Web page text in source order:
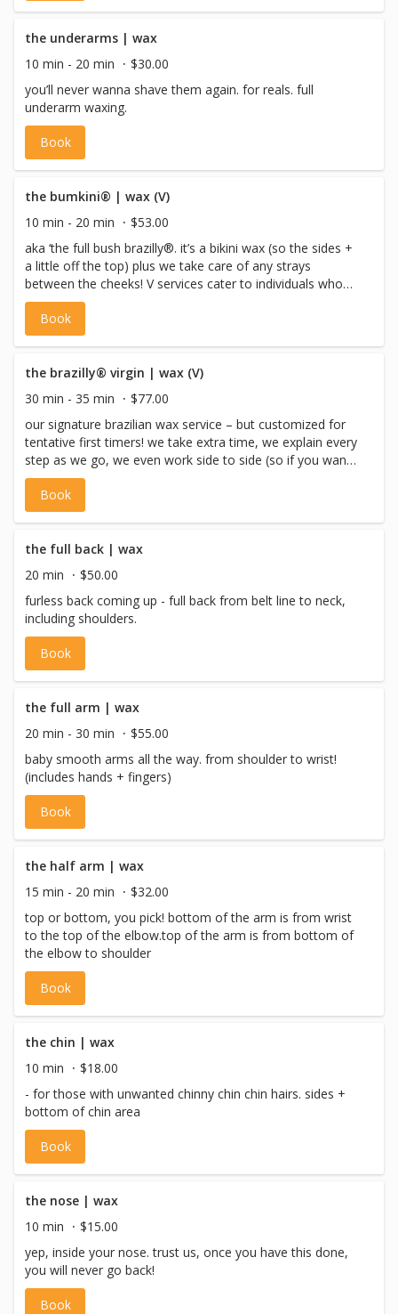
the underarms | wax
10 min - 20 min
$30.00
you’ll never wanna shave them again. for reals. full
underarm waxing.
Book
the bumkini® | wax (V)
10 min - 20 min
$53.00
aka ‘the full bush brazilly®. it’s a bikini wax (so the sides +
a little off the top) plus we take care of any strays
between the cheeks! V services cater to individuals who
identify as female, non-binary or gender non-conforming
with a vulva, or pre-op trans males.
Book
the brazilly® virgin | wax (V)
30 min - 35 min
$77.00
our signature brazilian wax service – but customized for
tentative first timers! we take extra time, we explain every
step as we go, we even work side to side (so if you want
to stop you won’t be left lopsided) – heck, we even tell
you when to breathe! V services cater to individuals who
identify as female, non-binary or gender non-conforming
Book
the full back | wax
20 min
$50.00
furless back coming up - full back from belt line to neck,
including shoulders.
Book
the full arm | wax
20 min - 30 min
$55.00
baby smooth arms all the way. from shoulder to wrist!
(includes hands + fingers)
Book
the half arm | wax
15 min - 20 min
$32.00
top or bottom, you pick! bottom of the arm is from wrist
to the top of the elbow.top of the arm is from bottom of
the elbow to shoulder
Book
the chin | wax
10 min
$18.00
- for those with unwanted chinny chin chin hairs. sides +
bottom of chin area
Book
the nose | wax
10 min
$15.00
yep, inside your nose. trust us, once you have this done,
you will never go back!
Book